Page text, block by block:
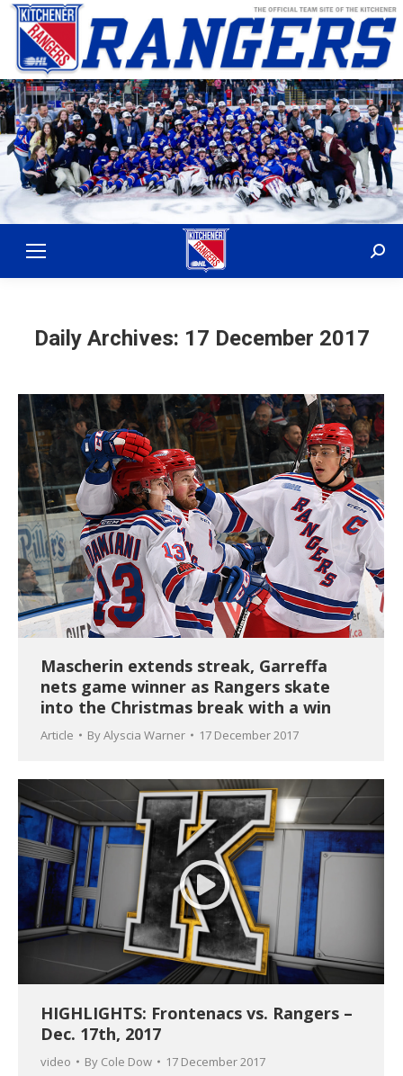
Daily Archives: 17 December 2017
Mascherin extends streak, Garreffa
nets game winner as Rangers skate
into the Christmas break with a win
Article ByAlyscia Warner 17 December 2017
HIGHLIGHTS: Frontenacs vs. Rangers –
Dec. 17th, 2017
video By Cole Dow 17 December 2017